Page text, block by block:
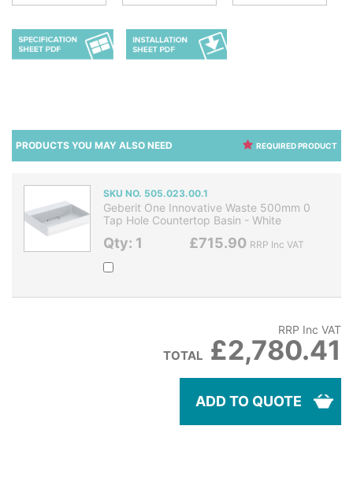
REQUIRED PRODUCT
PRODUCTS YOU MAY ALSO NEED
SKU NO. 505.023.00.1
Geberit One Innovative Waste 500mm 0
Tap Hole Countertop Basin - White
Qty: 1 £715.90 RRP Inc VAT
RRP Inc VAT
TOTAL £2,780.41
ADD TO QUOTE